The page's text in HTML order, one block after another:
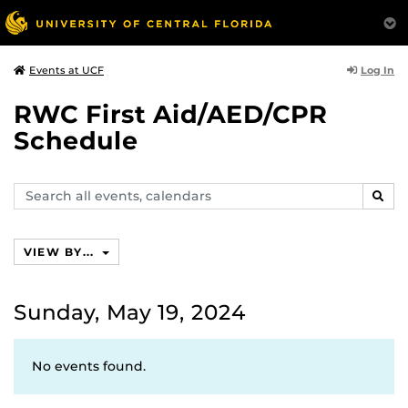
Events at UCF Log In
RWC First Aid/AED/CPR
Schedule
Search
events,
VIEW BY...
Sunday, May 19, 2024
No events found.